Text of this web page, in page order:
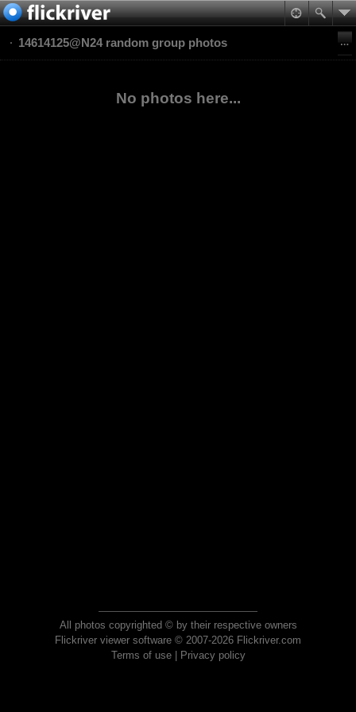
14614125@N24 random group photos
No photos here...
All photos copyrighted © by their respective owners
Flickriver viewer software © 2007-2026 Flickriver.com
Terms of use| Privacy policy